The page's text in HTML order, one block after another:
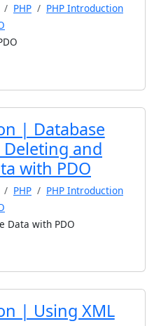
PHP
PHP Introduction
| Database
and
with PDO
PHP
PHP Introduction
Data with PDO
| Using XML